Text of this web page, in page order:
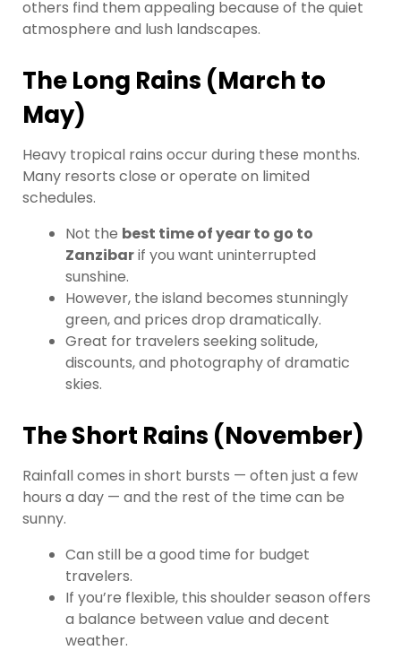
others find them appealing because of the quiet
atmosphere and lush landscapes.
The Long Rains (March to
May)
Heavy tropical rains occur during these months.
Many resorts close or operate on limited
schedules.
Not the best time of year to go to
Zanzibarif you want uninterrupted
sunshine.
However, the island becomes stunningly
green, and prices drop dramatically.
Great for travelers seeking solitude,
discounts, and photography of dramatic
skies.
The Short Rains (November)
Rainfall comes in short bursts — often just a few
hours a day — and the rest of the time can be
sunny.
Can still be a good time for budget
travelers.
If you’re flexible, this shoulder season offers
a balance between value and decent
weather.